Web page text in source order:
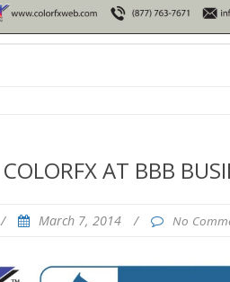
COLORFX AT BBB
/ March 7, 2014 / No